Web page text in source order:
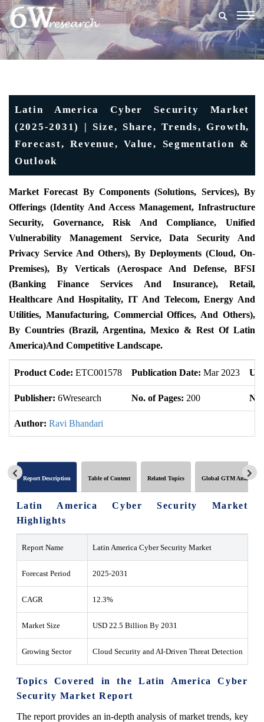
Latin America Cyber Security Market
(2025-2031) | Size, Share, Trends, Growth,
Forecast, Revenue, Value, Segmentation &
Outlook
Market Forecast By Components (Solutions, Services), By
Offerings (Identity And Access Management, Infrastructure
Security, Governance, Risk And Compliance, Unified
Vulnerability Management Service, Data Security And
Privacy Service And Others), By Deployments (Cloud, On-
Premises), By Verticals (Aerospace And Defense, BFSI
(Banking Finance Services And Insurance), Retail,
Healthcare And Hospitality, IT And Telecom, Energy And
Utilities, Manufacturing, Commercial Offices, And Others),
By Countries (Brazil, Argentina, Mexico & Rest Of Latin
America)And Competitive Landscape.
Product Code: ETC001578 Publication Date: Mar 2023
Publisher: 6Wresearch No. of Pages: 200
Author: Ravi Bhandari
Report Description Table of Content Related Topics Global GTM Analytics
Latin America Cyber Security Market
Highlights
Report Name Latin America Cyber Security Market
Forecast Period 2025-2031
CAGR 12.3%
Market Size USD 22.5 Billion By 2031
Growing Sector Cloud Security and AI-Driven Threat Detection
Topics Covered in the Latin America Cyber
Security Market Report
The report provides an in-depth analysis of market trends, key